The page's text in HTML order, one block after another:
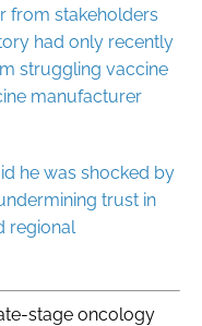
from stakeholders
had only recently
struggling vaccine
manufacturer
he was shocked by
trust in
regional
stage oncology